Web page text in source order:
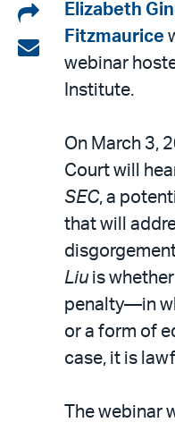
Share
on
LinkedIn
Share
Elizabeth
Fitzmaurice
webinar
Institute.
On March 3,
Court will
SEC, a
that will
Liu is
penalty—in
or a form of
case, it is
The webinar